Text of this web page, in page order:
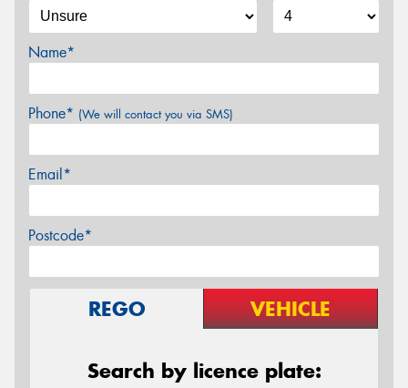
Name*
Phone* (We will contact you via SMS)
Email*
Postcode*
REGO VEHICLE
Search by licence plate: